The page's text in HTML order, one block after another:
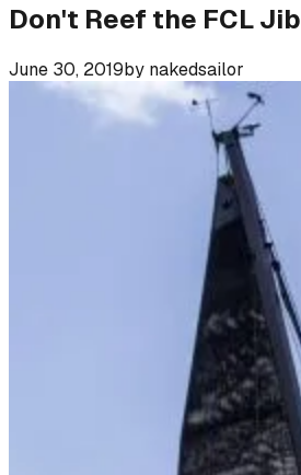
Don't Reef the FCL Jib
June 30, 2019by nakedsailor